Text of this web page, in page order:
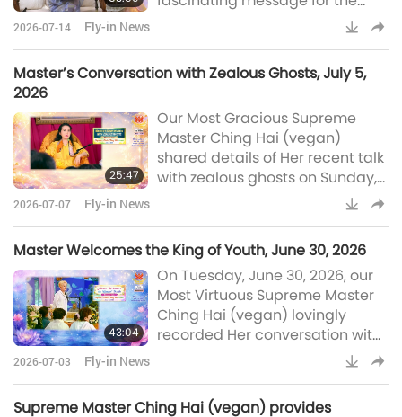
world after being inspired to do
so following the visit of a small
part Fly-in News presentation of
about the extraordinary abilities
of our animal friends, their
unbounded love for humans,
and His Majesty King Sy’s
2026-07-14 Fly-in News
Master’s Conversation with Zealous Ghosts, July 5,
2026
25:47
Our Most Gracious Supreme
Master Ching Hai (vegan)
shared details of Her recent talk
with zealous ghosts on Sunday,
July 5, 2026. In the recording,
surprising results that the
exchange yielded. I was having
a conversation with a higher
Saint on the Fifth Level. And the
zealous ghosts came. Many of
them put their forces togethe
2026-07-07 Fly-in News
Master Welcomes the King of Youth, June 30, 2026
43:04
On Tuesday, June 30, 2026, our
Most Virtuous Supreme Master
Ching Hai (vegan) lovingly
recorded Her conversation with
graciously came to our planet
recently. Through the talk, we
2026-07-03 Fly-in News
Supreme Master Ching Hai (vegan) provides